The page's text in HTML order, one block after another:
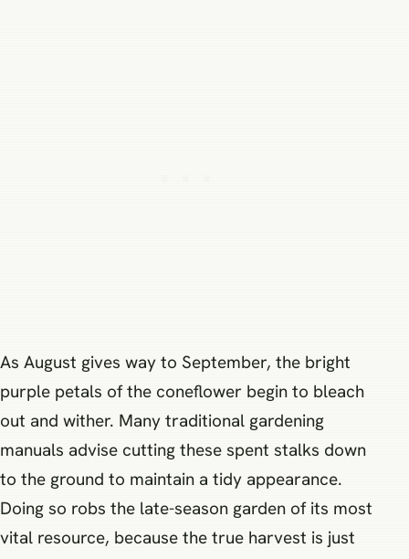
As August gives way to September, the bright
purple petals of the coneflower begin to bleach
out and wither. Many traditional gardening
manuals advise cutting these spent stalks down
to the ground to maintain a tidy appearance.
Doing so robs the late-season garden of its most
vital resource, because the true harvest is just